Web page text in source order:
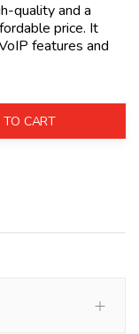
quality and a
price. It
features and
CART